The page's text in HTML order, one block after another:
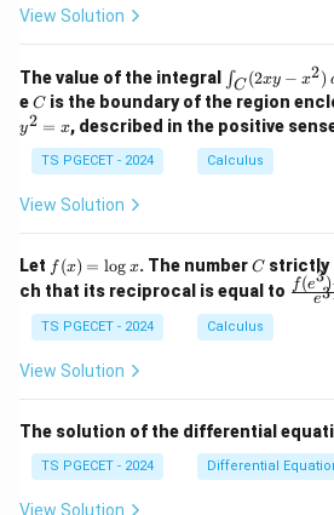
0
&
2
\\
&
0
1
d
{p
m
at
x}
1
k
k
-
1
View Solution
The value of the integral
\i
n
t_
C
(2
x
2)
\,
d
x
+
y
^
2)
∫C (2xy − x2)
eC
C is the boundary of the region
y2 = x, described in the positive
TS PGECET - 2024 Calculus
View Solution
Let f
(x)
=
\l
og
f (x) = log x. The numberC
Cstrictly
ch that its reciprocal is equal to \fr
{e
^3
- e
e3
f(e3)
TS PGECET - 2024 Calculus
View Solution
The solution of the differential
TS PGECET - 2024 Differential
View Solution